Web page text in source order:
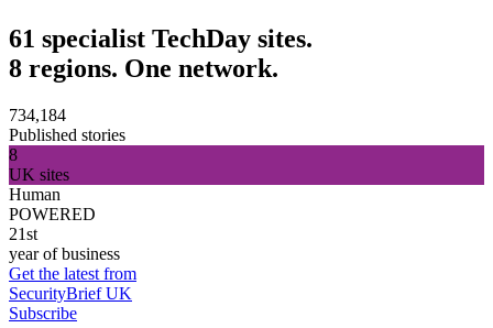
61 specialist TechDay sites.
8 regions. One network.
734,184
Published stories
8
UK sites
Human
POWERED
21st
year of business
Get the latest from
SecurityBrief UK
Subscribe